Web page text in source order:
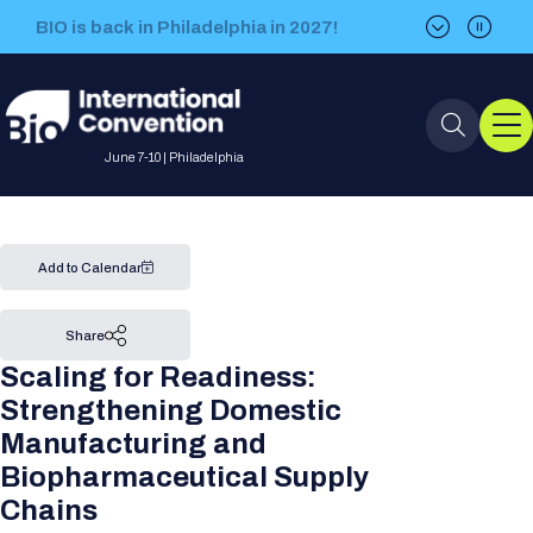
BIO is back in Philadelphia in 2027!
BIO is back in Philadelphia in 2027!
June 7-10 | Philadelphia
Event Info
Event Overview
About BIO International
Convention
Future dates
Attendee Policies
International Visitors
Why Attend
Visa Invitation Letter Request
For Press
Media Resource Center
Stay in Touch
Program
2026 Program
All Sessions
Speaker List
Sessions by Job Role
Dealmaking
Company Presentations
BIO Partnering™
BIO Partnering™ at BIO 2026
Exhibition
Scaling for Readiness:
Strengthening Domestic
Manufacturing and
Biopharmaceutical Supply
Chains
Add to Calendar
Share